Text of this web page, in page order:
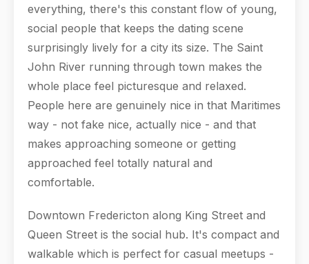
everything, there's this constant flow of young,
social people that keeps the dating scene
surprisingly lively for a city its size. The Saint
John River running through town makes the
whole place feel picturesque and relaxed.
People here are genuinely nice in that Maritimes
way - not fake nice, actually nice - and that
makes approaching someone or getting
approached feel totally natural and
comfortable.
Downtown Fredericton along King Street and
Queen Street is the social hub. It's compact and
walkable which is perfect for casual meetups -